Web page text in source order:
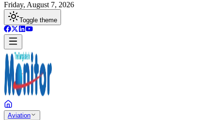
Friday, August 7, 2026
Toggle theme
Aviation